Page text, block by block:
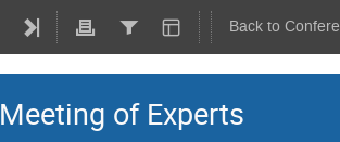
Back to
Meeting of Experts